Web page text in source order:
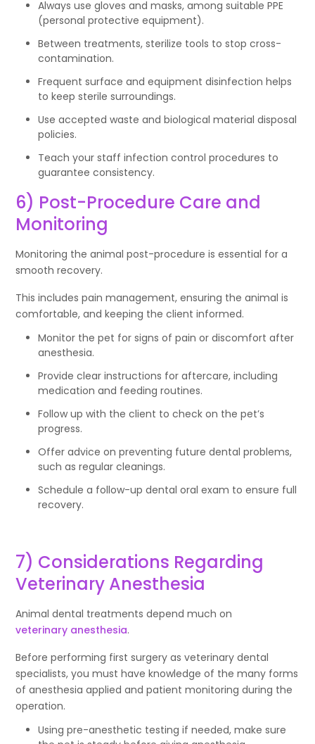
Always use gloves and masks, among suitable PPE
(personal protective equipment).
Between treatments, sterilize tools to stop cross-
contamination.
Frequent surface and equipment disinfection helps
to keep sterile surroundings.
Use accepted waste and biological material disposal
policies.
Teach your staff infection control procedures to
guarantee consistency.
6) Post-Procedure Care and
Monitoring
Monitoring the animal post-procedure is essential for a
smooth recovery.
This includes pain management, ensuring the animal is
comfortable, and keeping the client informed.
Monitor the pet for signs of pain or discomfort after
anesthesia.
Provide clear instructions for aftercare, including
medication and feeding routines.
Follow up with the client to check on the pet’s
progress.
Offer advice on preventing future dental problems,
such as regular cleanings.
Schedule a follow-up dental oral exam to ensure full
recovery.
7) Considerations Regarding
Veterinary Anesthesia
Animal dental treatments depend much on
veterinary anesthesia.
Before performing first surgery as veterinary dental
specialists, you must have knowledge of the many forms
of anesthesia applied and patient monitoring during the
operation.
Using pre-anesthetic testing if needed, make sure